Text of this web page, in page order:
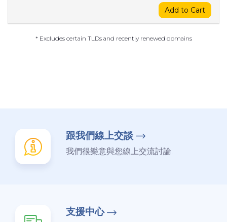
Add to Cart
* Excludes certain TLDs and recently renewed domains
跟我們線上交談
我們很樂意與您線上交流討論.
支援中心